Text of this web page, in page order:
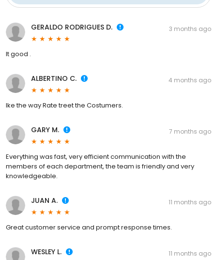
GERALDO RODRIGUES D. 3 months ago
It good .
ALBERTINO C. 4 months ago
Ike the way Rate treet the Costumers.
GARY M. 7 months ago
Everything was fast, very efficient communication with the
members of each department, the team is friendly and very
knowledgeable.
JUAN A. 11 months ago
Great customer service and prompt response times.
WESLEY L. 11 months ago